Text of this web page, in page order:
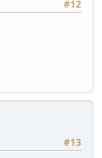
#12
#13